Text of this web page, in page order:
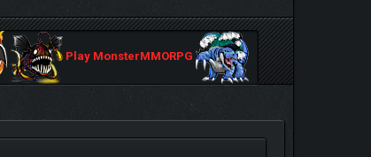
Play MonsterMMORPG